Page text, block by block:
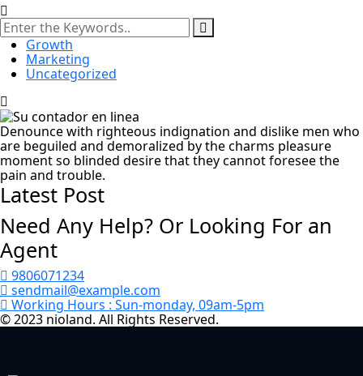
Growth
Marketing
Uncategorized
Denounce with righteous indignation and dislike men who
are beguiled and demoralized by the charms pleasure
moment so blinded desire that they cannot foresee the
pain and trouble.
Latest Post
Need Any Help? Or Looking For an
Agent
9806071234
sendmail@example.com
Working Hours : Sun-monday, 09am-5pm
© 2023 nioland. All Rights Reserved.